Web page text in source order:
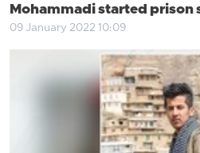
Mohammadi started prison
09 January 2022 10:09